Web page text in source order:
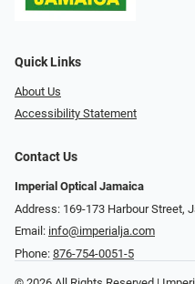
Quick Links
About Us
Accessibility Statement
Contact Us
Imperial Optical Jamaica
Address: 169-173 Harbour Street,
Email: info@imperialja.com
Phone: 876-754-0051-5